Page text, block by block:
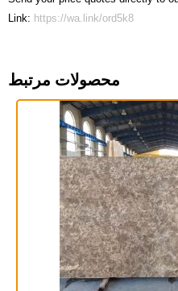
Link: https://wa.link/ord5k8
محصولات مرتبط